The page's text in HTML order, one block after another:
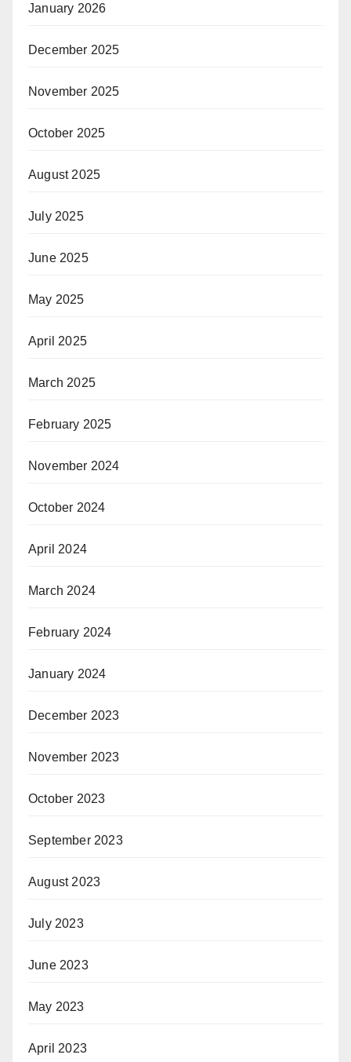
January 2026
December 2025
November 2025
October 2025
August 2025
July 2025
June 2025
May 2025
April 2025
March 2025
February 2025
November 2024
October 2024
April 2024
March 2024
February 2024
January 2024
December 2023
November 2023
October 2023
September 2023
August 2023
July 2023
June 2023
May 2023
April 2023